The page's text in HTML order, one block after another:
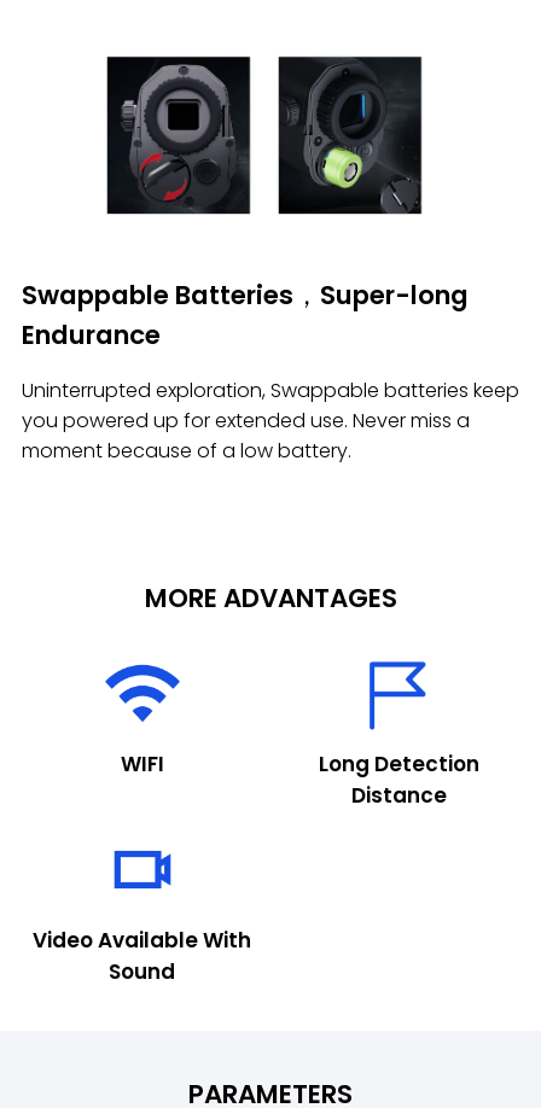
Swappable Batteries，Super-long
Endurance
Uninterrupted exploration, Swappable batteries keep
you powered up for extended use. Never miss a
moment because of a low battery.
MORE ADVANTAGES
WIFI
Long Detection
Distance
Video Available With
Sound
PARAMETERS